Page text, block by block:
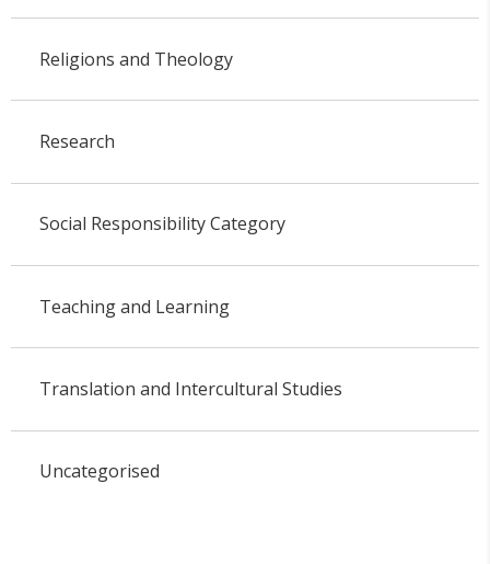
Religions and Theology
Research
Social Responsibility Category
Teaching and Learning
Translation and Intercultural Studies
Uncategorised